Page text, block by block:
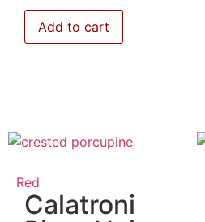
Add to cart
Red
Calatroni